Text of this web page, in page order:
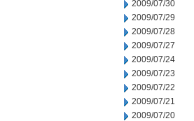
2009/07/30
2009/07/29
2009/07/28
2009/07/27
2009/07/24
2009/07/23
2009/07/22
2009/07/21
2009/07/20